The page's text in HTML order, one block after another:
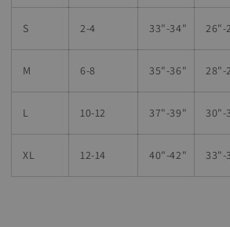
S 2-4 33"-34" 26"-
M 6-8 35"-36" 28"-
L 10-12 37"-39" 30"-
XL 12-14 40"-42" 33"-